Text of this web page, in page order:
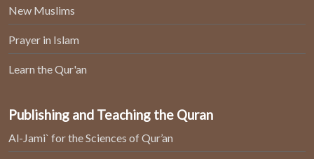
New Muslims
Prayer in Islam
Learn the Qur'an
Publishing and Teaching the Quran
Al-Jami` for the Sciences of Qur’an